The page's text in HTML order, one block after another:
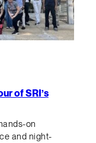
of SRI’s
on
and night-